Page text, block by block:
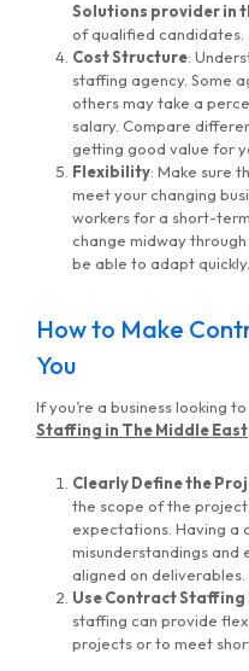
Solutions provider in
of qualified candidates.
Cost Structure:
staffing agency. Some
others may take a
salary. Compare
getting good value for
Flexibility: Make sure
meet your changing
workers for a short-
change midway
be able to adapt quickly.
How to Make
You
If you’re a business looking
Staffing in The Middle East
Clearly Define the
the scope of the
expectations. Having a
misunderstandings and
aligned on deliverables.
Use Contract
staffing can provide
projects or to meet